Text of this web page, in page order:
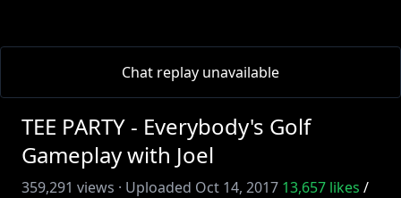
Chat replay unavailable
TEE PARTY - Everybody's Golf
Gameplay with Joel
359,291 views · Uploaded Oct 14, 2017 13,657likes /